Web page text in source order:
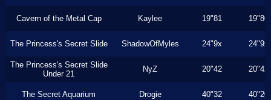
Cavern of the Metal Cap Kaylee 19"81 19"80
The Princess's Secret Slide ShadowOfMyles 24"9x 24"9x
The Princess's Secret Slide
Under 21
NyZ 20"42 20"42
The Secret Aquarium Drogie 40"32 40"20